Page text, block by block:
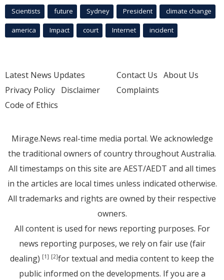
Scientists future Sydney President climate change
america Impact court Internet incident
Latest News Updates
Privacy Policy Disclaimer
Code of Ethics
Contact Us About Us
Complaints
Mirage.News real-time media portal. We acknowledge
the traditional owners of country throughout Australia.
All timestamps on this site are AEST/AEDT and all times
in the articles are local times unless indicated otherwise.
All trademarks and rights are owned by their respective
owners.
All content is used for news reporting purposes. For
news reporting purposes, we rely on fair use (fair
dealing) [1] [2]for textual and media content to keep the
public informed on the developments. If you are a